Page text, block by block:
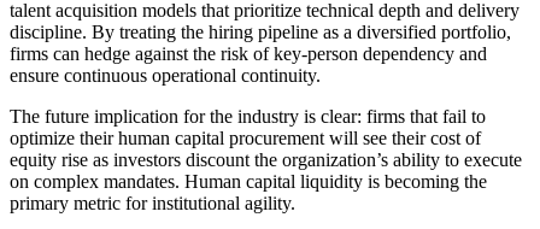
talent acquisition models that prioritize technical depth and delivery
discipline. By treating the hiring pipeline as a diversified portfolio,
firms can hedge against the risk of key-person dependency and
ensure continuous operational continuity.
The future implication for the industry is clear: firms that fail to
optimize their human capital procurement will see their cost of
equity rise as investors discount the organization’s ability to execute
on complex mandates. Human capital liquidity is becoming the
primary metric for institutional agility.